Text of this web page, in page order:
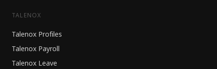
TALENOX
Talenox Profiles
Talenox Payroll
Talenox Leave